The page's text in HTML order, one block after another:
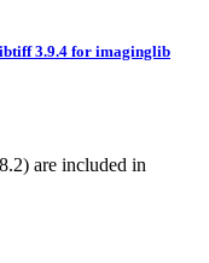
3.9.4 for imaginglib
are included in